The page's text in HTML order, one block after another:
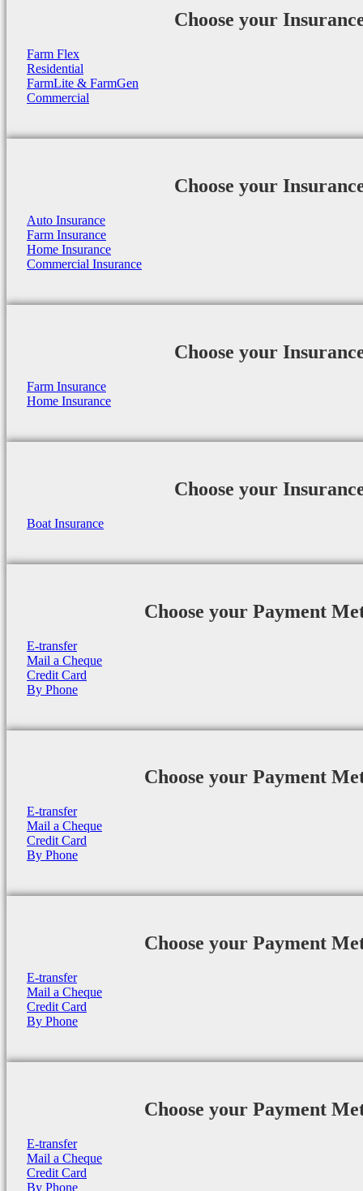
Choose your
Farm Flex
Residential
FarmLite & FarmGen
Commercial
Choose your
Auto Insurance
Farm Insurance
Home Insurance
Commercial Insurance
Choose your
Farm Insurance
Home Insurance
Choose your
Boat Insurance
Choose your Payment
E-transfer
Mail a Cheque
Credit Card
By Phone
Choose your Payment
E-transfer
Mail a Cheque
Credit Card
By Phone
Choose your Payment
E-transfer
Mail a Cheque
Credit Card
By Phone
Choose your Payment
E-transfer
Mail a Cheque
Credit Card
By Phone